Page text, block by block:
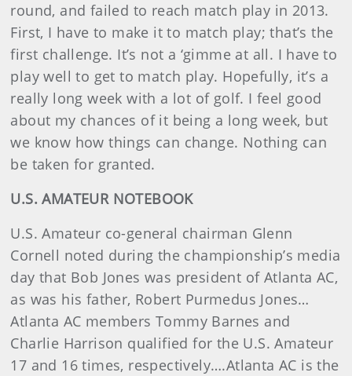
round, and failed to reach match play in 2013.
First, I have to make it to match play; that’s the
first challenge. It’s not a ‘gimme at all. I have to
play well to get to match play. Hopefully, it’s a
really long week with a lot of golf. I feel good
about my chances of it being a long week, but
we know how things can change. Nothing can
be taken for granted.
U.S. AMATEUR NOTEBOOK
U.S. Amateur co-general chairman Glenn
Cornell noted during the championship’s media
day that Bob Jones was president of Atlanta AC,
as was his father, Robert Purmedus Jones…
Atlanta AC members Tommy Barnes and
Charlie Harrison qualified for the U.S. Amateur
17 and 16 times, respectively….Atlanta AC is the